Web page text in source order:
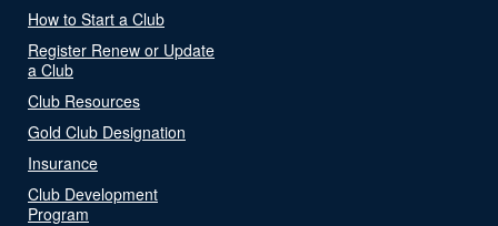
How to Start a Club
Register Renew or Update
a Club
Club Resources
Gold Club Designation
Insurance
Club Development
Program